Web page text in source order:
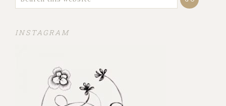
INSTAGRAM